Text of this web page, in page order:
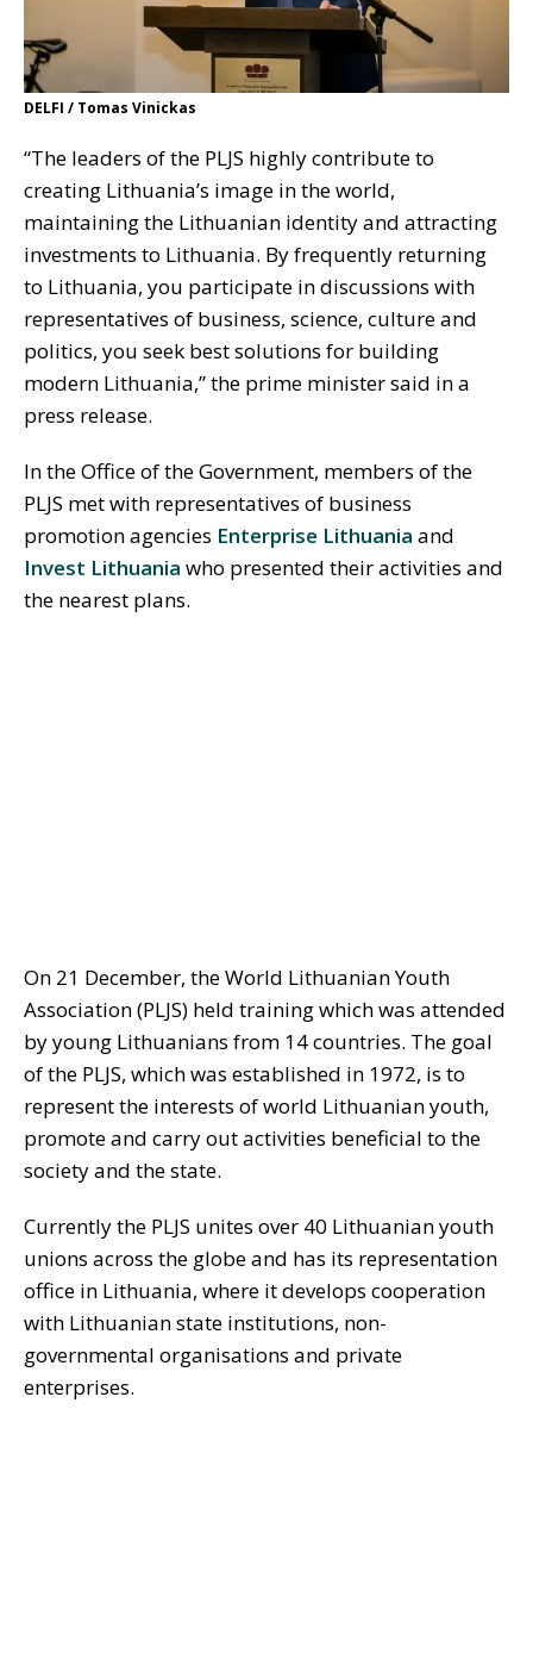
DELFI / Tomas Vinickas
“The leaders of the PLJS highly contribute to
creating Lithuania’s image in the world,
maintaining the Lithuanian identity and attracting
investments to Lithuania. By frequently returning
to Lithuania, you participate in discussions with
representatives of business, science, culture and
politics, you seek best solutions for building
modern Lithuania,” the prime minister said in a
press release.
In the Office of the Government, members of the
PLJS met with representatives of business
promotion agencies Enterprise Lithuania and
Invest Lithuania who presented their activities and
the nearest plans.
On 21 December, the World Lithuanian Youth
Association (PLJS) held training which was attended
by young Lithuanians from 14 countries. The goal
of the PLJS, which was established in 1972, is to
represent the interests of world Lithuanian youth,
promote and carry out activities beneficial to the
society and the state.
Currently the PLJS unites over 40 Lithuanian youth
unions across the globe and has its representation
office in Lithuania, where it develops cooperation
with Lithuanian state institutions, non-
governmental organisations and private
enterprises.